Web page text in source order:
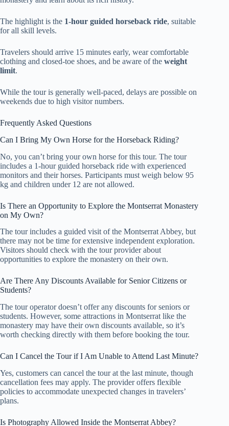
The highlight is the 1-hour guided horseback ride, suitable
for all skill levels.
Travelers should arrive 15 minutes early, wear comfortable
clothing and closed-toe shoes, and be aware of the weight
limit.
While the tour is generally well-paced, delays are possible on
weekends due to high visitor numbers.
Frequently Asked Questions
Can I Bring My Own Horse for the Horseback Riding?
No, you can’t bring your own horse for this tour. The tour
includes a 1-hour guided horseback ride with experienced
monitors and their horses. Participants must weigh below 95
kg and children under 12 are not allowed.
Is There an Opportunity to Explore the Montserrat Monastery
on My Own?
The tour includes a guided visit of the Montserrat Abbey, but
there may not be time for extensive independent exploration.
Visitors should check with the tour provider about
opportunities to explore the monastery on their own.
Are There Any Discounts Available for Senior Citizens or
Students?
The tour operator doesn’t offer any discounts for seniors or
students. However, some attractions in Montserrat like the
monastery may have their own discounts available, so it’s
worth checking directly with them before booking the tour.
Can I Cancel the Tour if I Am Unable to Attend Last Minute?
Yes, customers can cancel the tour at the last minute, though
cancellation fees may apply. The provider offers flexible
policies to accommodate unexpected changes in travelers’
plans.
Is Photography Allowed Inside the Montserrat Abbey?